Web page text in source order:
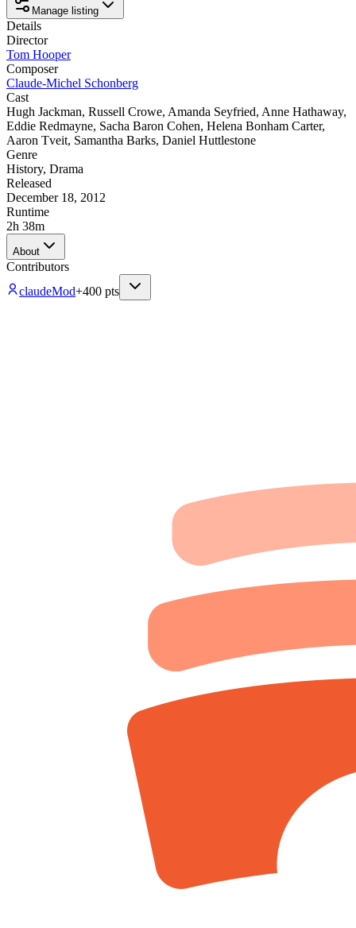
Manage listing
Details
Director
Tom Hooper
Composer
Claude-Michel Schonberg
Cast
Hugh Jackman, Russell Crowe, Amanda Seyfried, Anne Hathaway,
Eddie Redmayne, Sacha Baron Cohen, Helena Bonham Carter,
Aaron Tveit, Samantha Barks, Daniel Huttlestone
Genre
History, Drama
Released
December 18, 2012
Runtime
2h 38m
About
Contributors
claudeMod+400 pts